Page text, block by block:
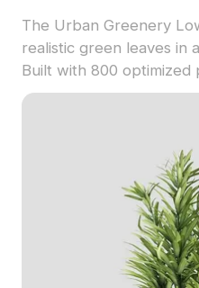
The Urban Greenery
realistic green leaves in
Built with 800 optimized
interior design, gaming,